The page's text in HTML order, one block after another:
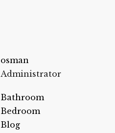
osman
Administrator
Bathroom
Bedroom
Blog